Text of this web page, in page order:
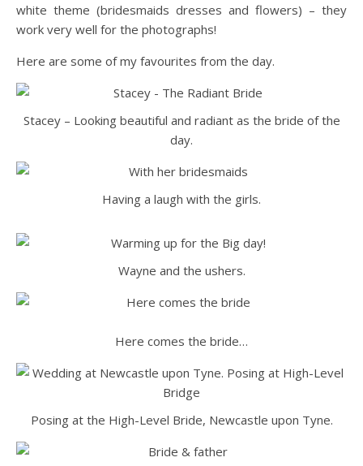
white theme (bridesmaids dresses and flowers) – they
work very well for the photographs!
Here are some of my favourites from the day.
Stacey – Looking beautiful and radiant as the bride of the
day.
Having a laugh with the girls.
Wayne and the ushers.
Here comes the bride…
Posing at the High-Level Bride, Newcastle upon Tyne.